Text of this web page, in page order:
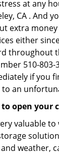
at any
CA . And
extra
either
throughout
510-
if you
an
open your
valuable
weather,